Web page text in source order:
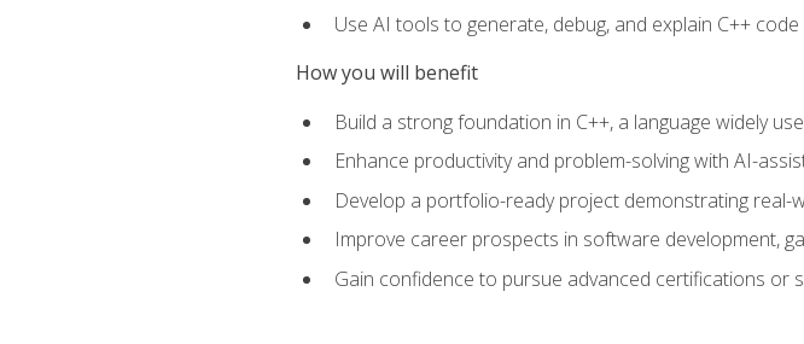
Use AI tools to generate, debug, and explain C++
How you will benefit
Build a strong foundation in C++, a language widely
Enhance productivity and problem-solving with AI-
Develop a portfolio-ready project demonstrating real-
Improve career prospects in software development,
Gain confidence to pursue advanced certifications or